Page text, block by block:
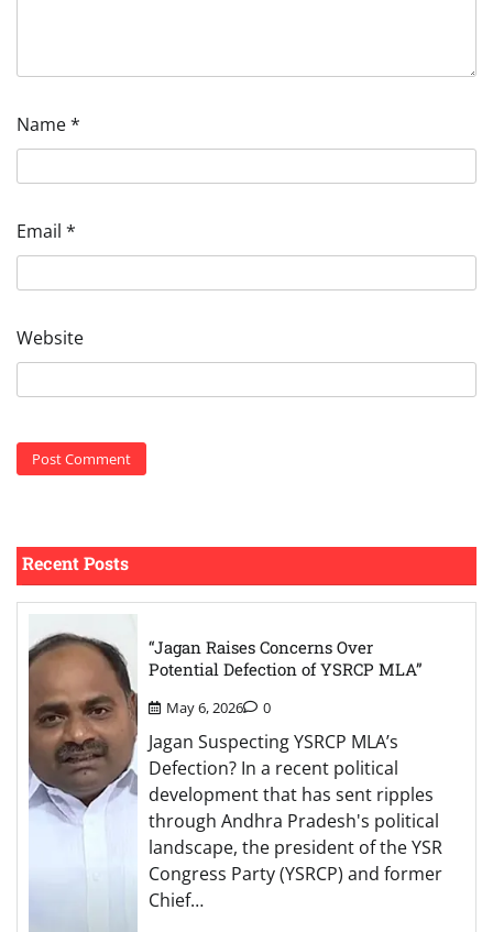
Name*
Email *
Website
Recent Posts
“Jagan Raises Concerns Over
Potential Defection of YSRCP MLA”
May 6, 2026 0
Jagan Suspecting YSRCP MLA’s
Defection? In a recent political
development that has sent ripples
through Andhra Pradesh's political
landscape, the president of the YSR
Congress Party (YSRCP) and former
Chief…